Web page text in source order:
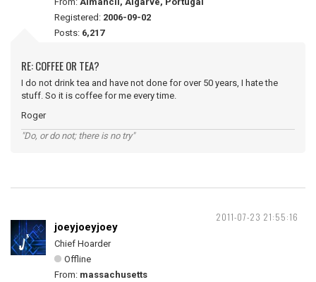
Registered: 2006-09-02
Posts: 6,217
RE: COFFEE OR TEA?
I do not drink tea and have not done for over 50 years, I hate the
stuff. So it is coffee for me every time.
Roger
"Do, or do not; there is no try"
2011-07-23 21:55:16
joeyjoeyjoey
Chief Hoarder
Offline
From: massachusetts